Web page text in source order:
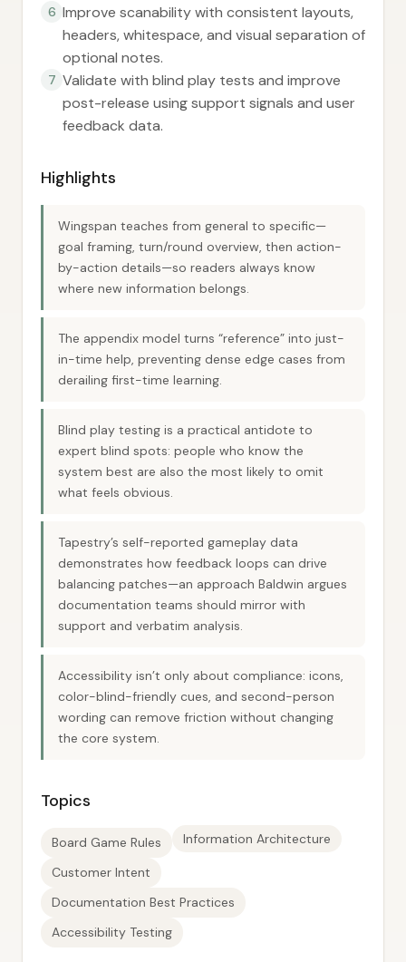
6 Improve scanability with consistent layouts,
headers, whitespace, and visual separation of
optional notes.
7 Validate with blind play tests and improve
post-release using support signals and user
feedback data.
Highlights
Wingspan teaches from general to specific—
goal framing, turn/round overview, then action-
by-action details—so readers always know
where new information belongs.
The appendix model turns “reference” into just-
in-time help, preventing dense edge cases from
derailing first-time learning.
Blind play testing is a practical antidote to
expert blind spots: people who know the
system best are also the most likely to omit
what feels obvious.
Tapestry’s self-reported gameplay data
demonstrates how feedback loops can drive
balancing patches—an approach Baldwin argues
documentation teams should mirror with
support and verbatim analysis.
Accessibility isn’t only about compliance: icons,
color-blind-friendly cues, and second-person
wording can remove friction without changing
the core system.
Topics
Board Game Rules Information Architecture
Customer Intent
Documentation Best Practices
Accessibility Testing